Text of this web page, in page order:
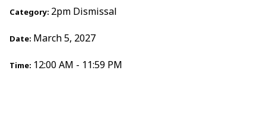
Category: 2pm Dismissal
Date: March 5, 2027
Time: 12:00 AM - 11:59 PM